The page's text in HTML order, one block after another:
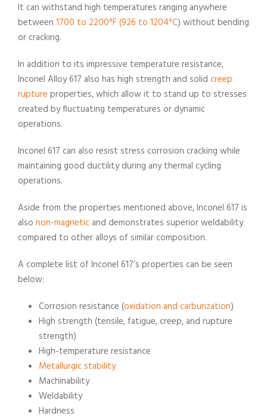
It can withstand high temperatures ranging anywhere
between 1700 to 2200°F (926 to 1204°C) without bending
or cracking.
In addition to its impressive temperature resistance,
Inconel Alloy 617 also has high strength and solid creep
rupture properties, which allow it to stand up to stresses
created by fluctuating temperatures or dynamic
operations.
Inconel 617 can also resist stress corrosion cracking while
maintaining good ductility during any thermal cycling
operations.
Aside from the properties mentioned above, Inconel 617 is
also non-magnetic and demonstrates superior weldability
compared to other alloys of similar composition.
A complete list of Inconel 617’s properties can be seen
below:
Corrosion resistance (oxidation and carburization)
High strength (tensile, fatigue, creep, and rupture
strength)
High-temperature resistance
Metallurgic stability
Machinability
Weldability
Hardness